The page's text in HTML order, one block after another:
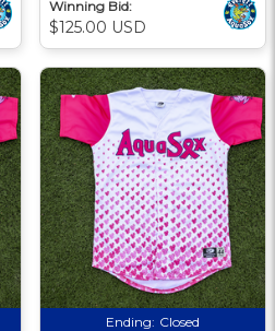
Winning Bid:
$125.00 USD
Ending: Closed